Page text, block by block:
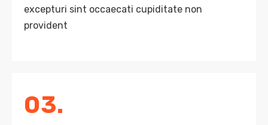
excepturi sint occaecati cupiditate non
provident
03.